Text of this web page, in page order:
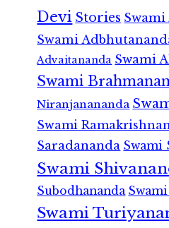
Devi Stories
Swami
Advaitananda Swami
Swami
Niranjanananda
Swami
Saradananda Swami
Swami
Subodhananda
Swami